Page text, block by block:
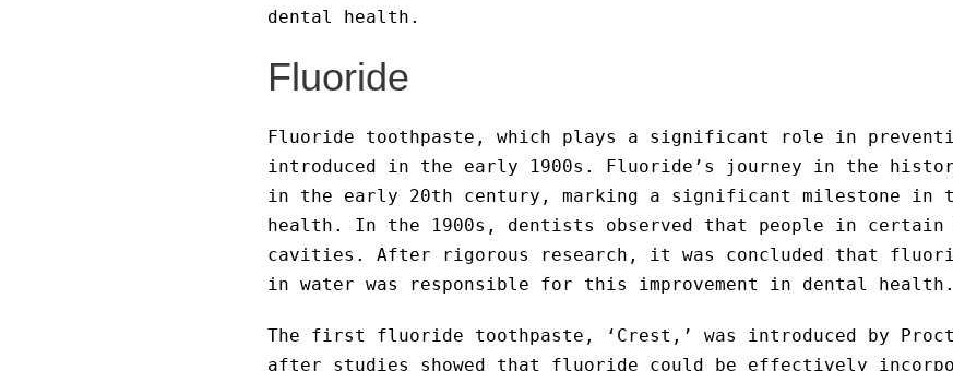
dental health.
Fluoride
Fluoride toothpaste, which plays a significant role in
introduced in the early 1900s. Fluoride’s journey in the
in the early 20th century, marking a significant milestone in
health. In the 1900s, dentists observed that people in certain
cavities. After rigorous research, it was concluded that
in water was responsible for this improvement in dental health.
The first fluoride toothpaste, ‘Crest,’ was introduced by
after studies showed that fluoride could be effectively